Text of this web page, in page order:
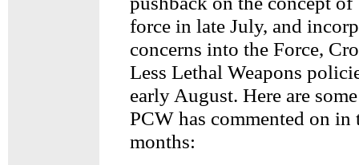
force in late July, and
concerns into the Force,
Less Lethal Weapons
early August. Here are
PCW has commented on in
months: